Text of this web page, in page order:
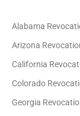
Alabama
Arizona
California
Colorado
Georgia